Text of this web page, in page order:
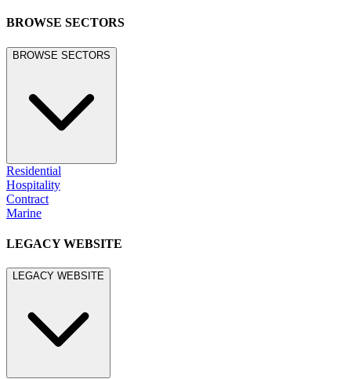
BROWSE SECTORS
BROWSE SECTORS
Residential
Hospitality
Contract
Marine
LEGACY WEBSITE
LEGACY WEBSITE